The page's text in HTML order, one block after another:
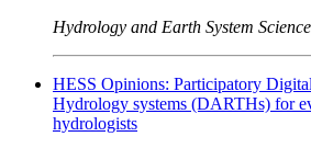
Hydrology and Earth System
HESS Opinions: Participatory
Hydrology systems (DARTHs) for
hydrologists